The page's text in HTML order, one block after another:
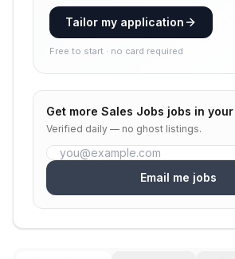
Tailor my application
Free to start · no card required
Get more Sales Jobs jobs in
Verified daily — no ghost listings.
Email me jobs